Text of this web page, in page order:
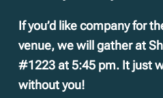
If you’d like company for
venue, we will gather at
#1223 at 5:45 pm. It just
without you!